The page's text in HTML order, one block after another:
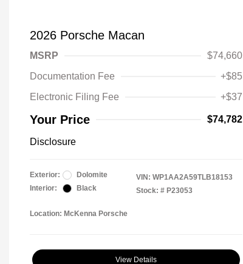
2026 Porsche Macan
MSRP
$74,660
Documentation Fee
+$85
Electronic Filing Fee
+$37
Your Price $74,782
Disclosure
Exterior:
Dolomite
Interior:
Black
VIN: WP1AA2A59TLB18153
Stock: # P23053
Location: McKenna Porsche
View Details